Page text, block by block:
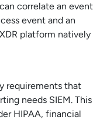
correlate an event
event and an
platform natively
requirements that
needs SIEM. This
HIPAA, financial